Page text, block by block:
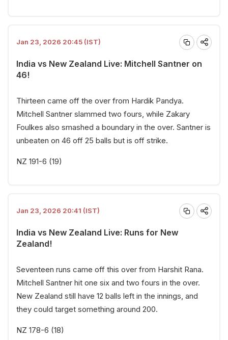
Jan 23, 2026 20:45 (IST)
India vs New Zealand Live: Mitchell Santner on
46!
Thirteen came off the over from Hardik Pandya.
Mitchell Santner slammed two fours, while Zakary
Foulkes also smashed a boundary in the over. Santner is
unbeaten on 46 off 25 balls but is off strike.
NZ 191-6 (19)
Jan 23, 2026 20:41 (IST)
India vs New Zealand Live: Runs for New
Zealand!
Seventeen runs came off this over from Harshit Rana.
Mitchell Santner hit one six and two fours in the over.
New Zealand still have 12 balls left in the innings, and
they could target something around 200.
NZ 178-6 (18)